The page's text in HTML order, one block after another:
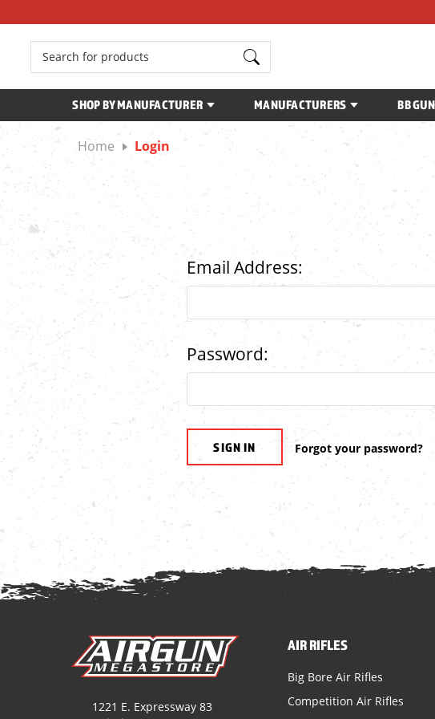
Search
SHOP BY MANUFACTURER MANUFACTURERS BB
Home Login
Email Address:
Password:
Forgot your password?
1221 E. Expressway 83
AIR RIFLES
Big Bore Air Rifles
Competition Air Rifles